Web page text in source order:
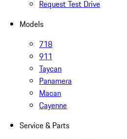
Request Test Drive
Models
718
911
Taycan
Panamera
Macan
Cayenne
Service & Parts